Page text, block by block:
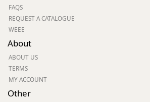
FAQS
REQUEST A CATALOGUE
WEEE
About
ABOUT US
TERMS
MY ACCOUNT
Other